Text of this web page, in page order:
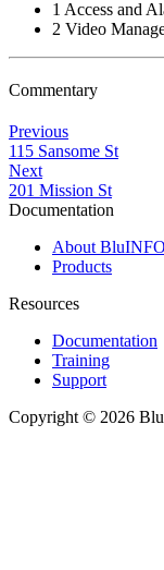
1 Access and
2 Video
Commentary
Previous
115 Sansome St
Next
201 Mission St
Documentation
About BluINFO
Products
Resources
Documentation
Training
Support
Copyright © 2026